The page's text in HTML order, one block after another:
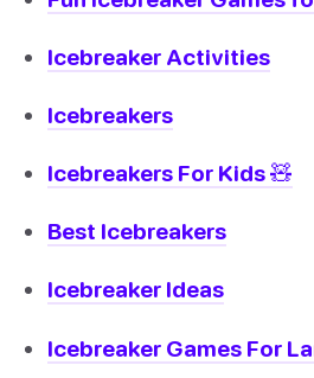
Icebreaker Activities
Icebreakers
Icebreakers For Kids 🧸
Best Icebreakers
Icebreaker Ideas
Icebreaker Games For